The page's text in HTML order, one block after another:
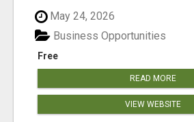
May 24, 2026
Free
Business Opportunities
READ MORE
VIEW WEBSITE